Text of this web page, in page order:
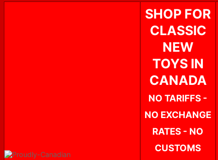
SHOP FOR
CLASSIC
NEW
TOYS IN
CANADA
NO TARIFFS -
NO EXCHANGE
RATES - NO
CUSTOMS